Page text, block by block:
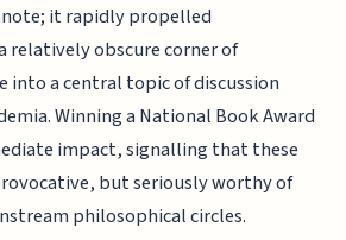
it rapidly propelled
relatively obscure corner of
into a central topic of discussion
Winning a National Book Award
impact, signalling that these
but seriously worthy of
philosophical circles.